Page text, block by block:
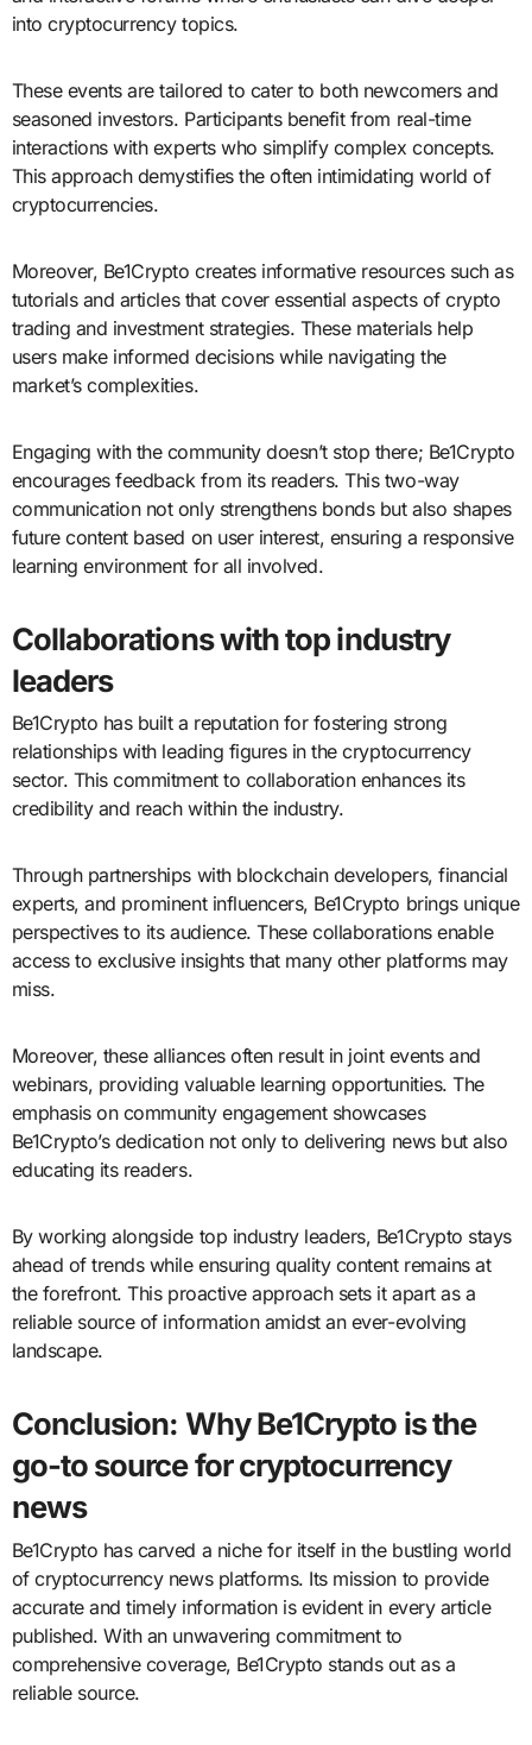
into cryptocurrency topics.
These events are tailored to cater to both newcomers and
seasoned investors. Participants benefit from real-time
interactions with experts who simplify complex concepts.
This approach demystifies the often intimidating world of
cryptocurrencies.
Moreover, Be1Crypto creates informative resources such as
tutorials and articles that cover essential aspects of crypto
trading and investment strategies. These materials help
users make informed decisions while navigating the
market’s complexities.
Engaging with the community doesn’t stop there; Be1Crypto
encourages feedback from its readers. This two-way
communication not only strengthens bonds but also shapes
future content based on user interest, ensuring a responsive
learning environment for all involved.
Collaborations with top industry
leaders
Be1Crypto has built a reputation for fostering strong
relationships with leading figures in the cryptocurrency
sector. This commitment to collaboration enhances its
credibility and reach within the industry.
Through partnerships with blockchain developers, financial
experts, and prominent influencers, Be1Crypto brings unique
perspectives to its audience. These collaborations enable
access to exclusive insights that many other platforms may
miss.
Moreover, these alliances often result in joint events and
webinars, providing valuable learning opportunities. The
emphasis on community engagement showcases
Be1Crypto’s dedication not only to delivering news but also
educating its readers.
By working alongside top industry leaders, Be1Crypto stays
ahead of trends while ensuring quality content remains at
the forefront. This proactive approach sets it apart as a
reliable source of information amidst an ever-evolving
landscape.
Conclusion: Why Be1Crypto is the
go-to source for cryptocurrency
news
Be1Crypto has carved a niche for itself in the bustling world
of cryptocurrency news platforms. Its mission to provide
accurate and timely information is evident in every article
published. With an unwavering commitment to
comprehensive coverage, Be1Crypto stands out as a
reliable source.